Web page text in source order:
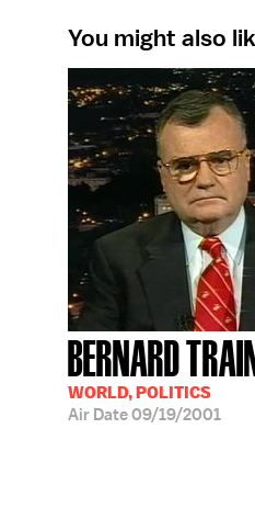
You might also
BERNARD
WORLD, POLITICS
Air Date09/19/2001